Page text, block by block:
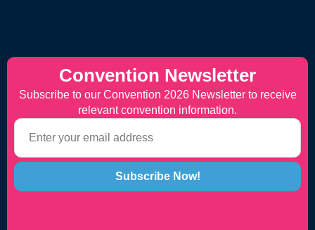
Convention Newsletter
Subscribe to our Convention 2026 Newsletter to receive
relevant convention information.
Subscribe Now!